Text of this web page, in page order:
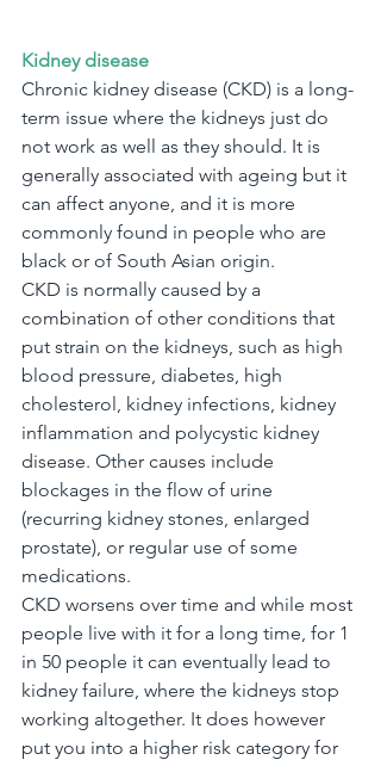
Kidney disease
Chronic kidney disease (CKD) is a long-
term issue where the kidneys just do
not work as well as they should. It is
generally associated with ageing but it
can affect anyone, and it is more
commonly found in people who are
black or of South Asian origin.
CKD is normally caused by a
combination of other conditions that
put strain on the kidneys, such as high
blood pressure, diabetes, high
cholesterol, kidney infections, kidney
inflammation and polycystic kidney
disease. Other causes include
blockages in the flow of urine
(recurring kidney stones, enlarged
prostate), or regular use of some
medications.
CKD worsens over time and while most
people live with it for a long time, for 1
in 50 people it can eventually lead to
kidney failure, where the kidneys stop
working altogether. It does however
put you into a higher risk category for